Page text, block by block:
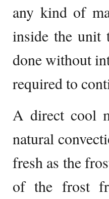
any kind of
inside the unit
done without
required to
A direct cool
natural
fresh as the
of the frost